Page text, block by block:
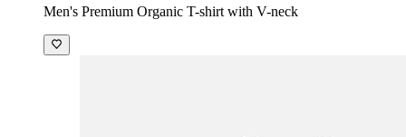
Men's Premium Organic T-shirt with V-neck